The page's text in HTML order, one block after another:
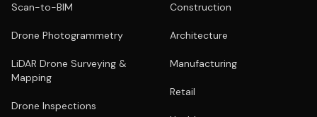
Scan-to-BIM
Drone Photogrammetry
LiDAR Drone Surveying &
Mapping
Drone Inspections
Construction
Architecture
Manufacturing
Retail